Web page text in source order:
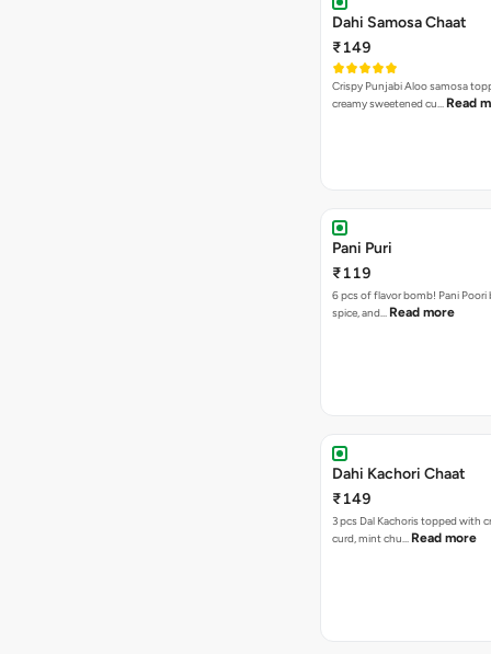
Dahi Samosa Chaat
₹149
Crispy Punjabi Aloo samosa
creamy sweetened cu… Read
Pani Puri
₹119
6 pcs of flavor bomb! Pani Poori
spice, and… Read more
Dahi Kachori Chaat
₹149
3 pcs Dal Kachoris topped with
curd, mint chu… Read more